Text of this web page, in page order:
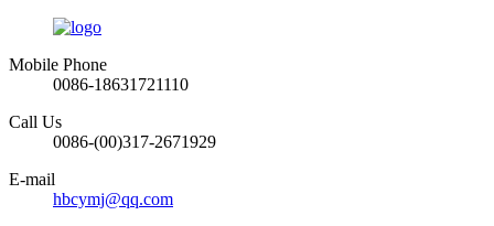
Mobile Phone
0086-18631721110
Call Us
0086-(00)317-2671929
E-mail
hbcymj@qq.com